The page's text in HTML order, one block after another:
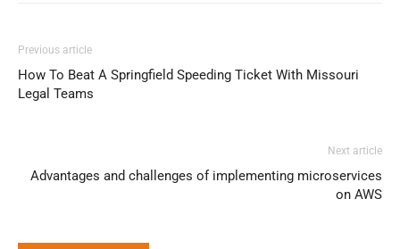
Previous article
How To Beat A Springfield Speeding Ticket With Missouri
Legal Teams
Next article
Advantages and challenges of implementing microservices
on AWS